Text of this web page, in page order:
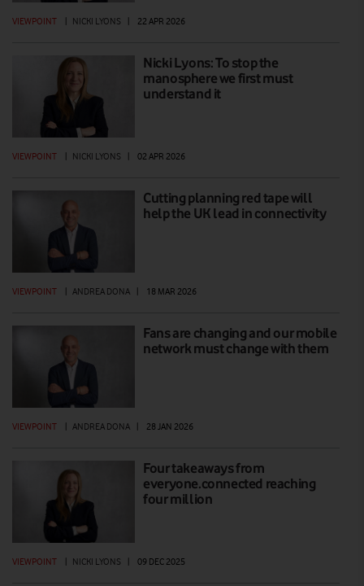
VIEWPOINT NICKI LYONS 22 APR 2026
Nicki Lyons: To stop the
manosphere we first must
understand it
VIEWPOINT NICKI LYONS 02 APR 2026
Cutting planning red tape will
help the UK lead in connectivity
VIEWPOINT ANDREA DONA 18 MAR 2026
Fans are changing and our mobile
network must change with them
VIEWPOINT | ANDREA DONA | 28 JAN 2026
Four takeaways from
everyone.connected reaching
four million
VIEWPOINT | NICKI LYONS | 09 DEC 2025